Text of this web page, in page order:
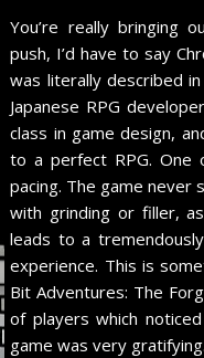
You’re really bringing
push, I’d have to say
was literally described
Japanese RPG
class in game design,
to a perfect RPG.
pacing. The game never
with grinding or filler,
leads to a
experience. This is
Bit Adventures: The
of players which
game was very gratifying.